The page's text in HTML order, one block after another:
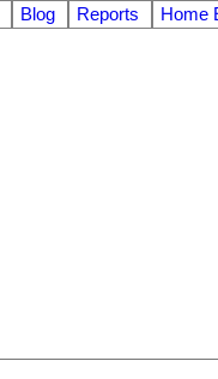
Blog Reports
Home